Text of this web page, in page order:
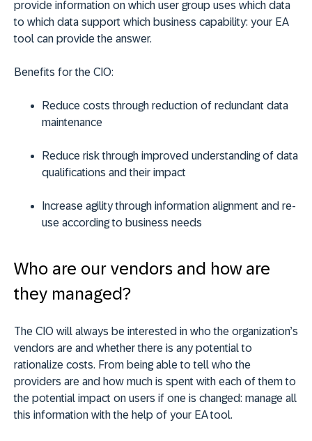
provide information on which user group uses which data
to which data support which business capability: your EA
tool can provide the answer.
Benefits for the CIO:
Reduce costs through reduction of redundant data
maintenance
Reduce risk through improved understanding of data
qualifications and their impact
Increase agility through information alignment and re-
use according to business needs
Who are our vendors and how are
they managed?
The CIO will always be interested in who the organization’s
vendors are and whether there is any potential to
rationalize costs. From being able to tell who the
providers are and how much is spent with each of them to
the potential impact on users if one is changed: manage all
this information with the help of your EA tool.